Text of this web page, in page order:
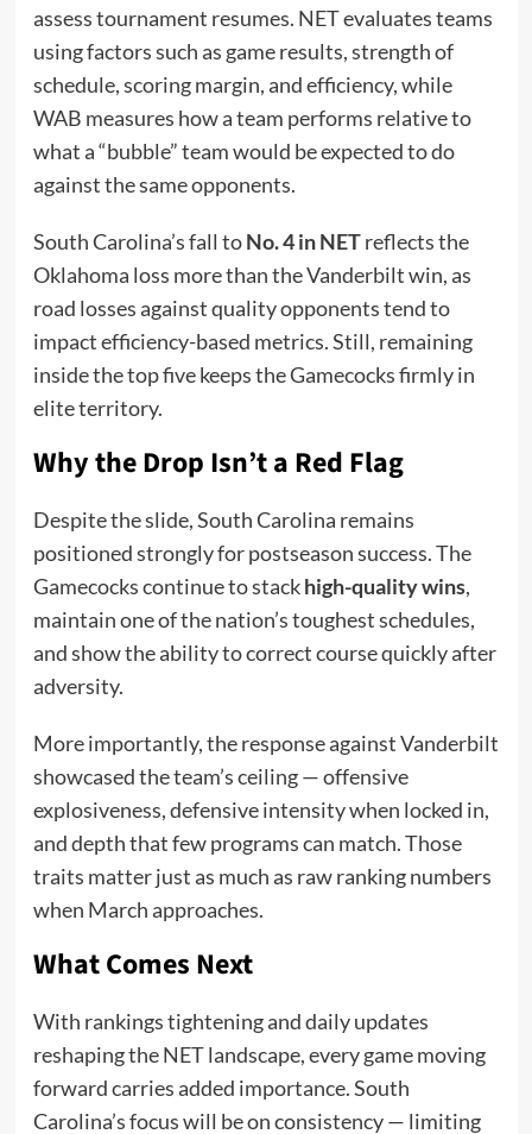
assess tournament resumes. NET evaluates teams
using factors such as game results, strength of
schedule, scoring margin, and efficiency, while
WAB measures how a team performs relative to
what a “bubble” team would be expected to do
against the same opponents.
South Carolina’s fall toNo. 4 in NETreflects the
Oklahoma loss more than the Vanderbilt win, as
road losses against quality opponents tend to
impact efficiency-based metrics. Still, remaining
inside the top five keeps the Gamecocks firmly in
elite territory.
Why the Drop Isn’t a Red Flag
Despite the slide, South Carolina remains
positioned strongly for postseason success. The
Gamecocks continue to stackhigh-quality wins,
maintain one of the nation’s toughest schedules,
and show the ability to correct course quickly after
adversity.
More importantly, the response against Vanderbilt
showcased the team’s ceiling — offensive
explosiveness, defensive intensity when locked in,
and depth that few programs can match. Those
traits matter just as much as raw ranking numbers
when March approaches.
What Comes Next
With rankings tightening and daily updates
reshaping the NET landscape, every game moving
forward carries added importance. South
Carolina’s focus will be on consistency — limiting